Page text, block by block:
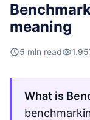
meaning
5 min read
What is